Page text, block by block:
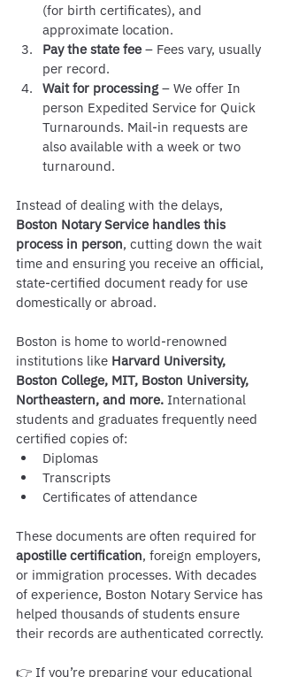
(for birth certificates), and
approximate location.
Pay the state fee – Fees vary, usually
per record.
Wait for processing – We offer In
person Expedited Service for Quick
Turnarounds. Mail-in requests are
also available with a week or two
turnaround.
Instead of dealing with the delays,
Boston Notary Service handles this
process in person, cutting down the wait
time and ensuring you receive an official,
state-certified document ready for use
domestically or abroad.
Boston is home to world-renowned
institutions like Harvard University,
Boston College, MIT, Boston University,
Northeastern, and more. International
students and graduates frequently need
certified copies of:
Diplomas
Transcripts
Certificates of attendance
These documents are often required for
apostille certification, foreign employers,
or immigration processes. With decades
of experience, Boston Notary Service has
helped thousands of students ensure
their records are authenticated correctly.
👉 If you’re preparing your educational